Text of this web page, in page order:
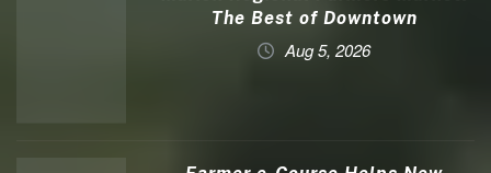
The Best of Downtown
Aug 5, 2026